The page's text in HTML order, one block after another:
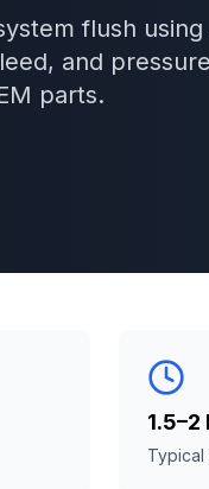
flush
and
parts.
Typical